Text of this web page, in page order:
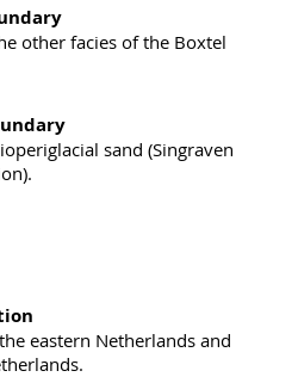
other facies of the Boxtel
sand (Singraven
eastern Netherlands and